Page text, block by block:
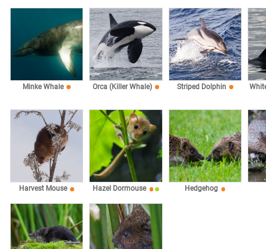
Minke Whale Orca (Killer Whale) Striped Dolphin
Harvest Mouse Hazel Dormouse Hedgehog